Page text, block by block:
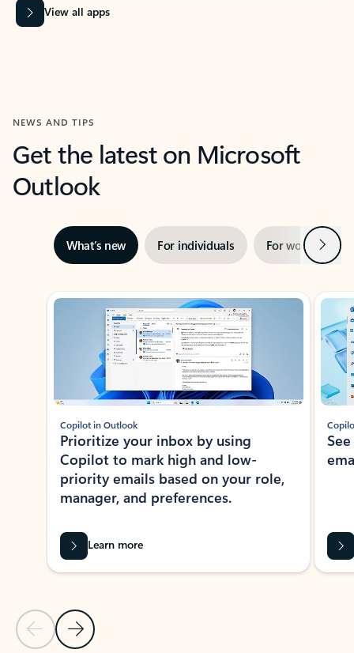
View all apps
NEWS AND TIPS
Get the latest on Microsoft
Outlook
What’s new For individuals For work Next
Showing slide 1 of 3
Previous Slide
Next Slide
Copilot in Outlook
Prioritize your inbox by using
Copilot to mark high and low-
priority emails based on your role,
manager, and preferences.
Learn more